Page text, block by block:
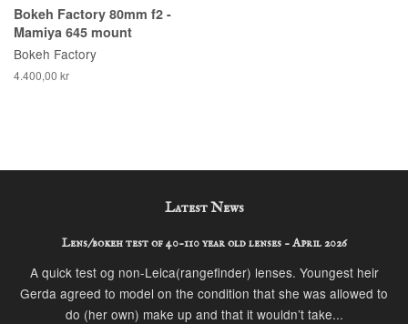
Bokeh Factory 80mm f2 -
Mamiya 645 mount
Bokeh Factory
4.400,00 kr
Latest News
Lens/bokeh test of 40-110 year old lenses - April 2026
A quick test og non-Leica(rangefinder) lenses. Youngest heir
Gerda agreed to model on the condition that she was allowed to
do (her own) make up and that it wouldn’t take...